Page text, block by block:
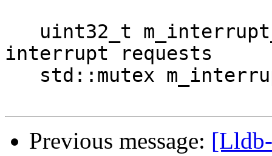
interrupt requests
Previous message: